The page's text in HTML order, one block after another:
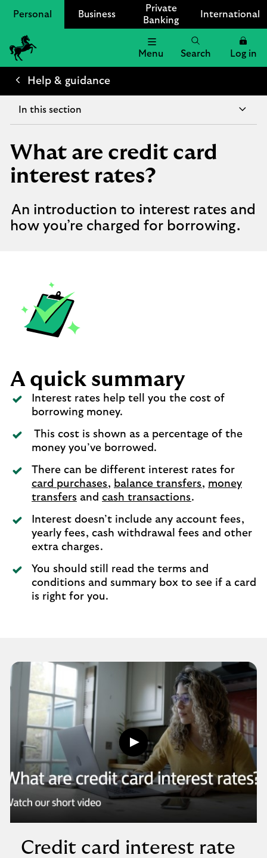
Personal Business
Private
Banking
International
Lloyds
Bank
Menu Search Log in
Help & guidance
In this section
What are credit card
interest rates?
An introduction to interest rates and
how you’re charged for borrowing.
A quick summary
Interest rates help tell you the cost of
borrowing money.
This cost is shown as a percentage of the
money you’ve borrowed.
There can be different interest rates for
card purchases, balance transfers, money
transfers and cash transactions.
Interest doesn’t include any account fees,
yearly fees, cash withdrawal fees and other
extra charges.
You should still read the terms and
conditions and summary box to see if a card
is right for you.
Play
button,
click
to
open
video
Credit card interest rate